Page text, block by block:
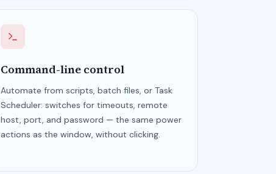
Command-line control
Automate from scripts, batch files, or Task
Scheduler: switches for timeouts, remote
host, port, and password — the same power
actions as the window, without clicking.